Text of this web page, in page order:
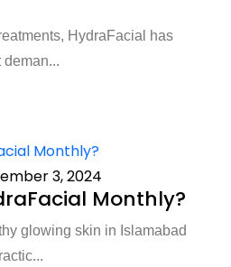
HydraFacial has
deman...
3, 2024
Monthly?
glowing skin in Islamabad